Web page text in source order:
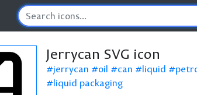
Jerrycan SVG icon
jerrycan oil can liquid
liquid packaging